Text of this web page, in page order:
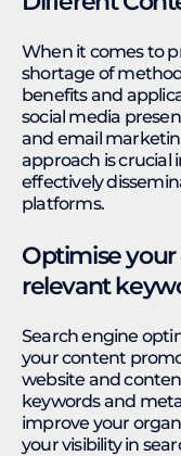
When it comes to
shortage of
benefits and
social media
and email
approach is crucial
effectively
platforms.
Optimise
relevant
Search engine
your content
website and
keywords and
improve your
your visibility in